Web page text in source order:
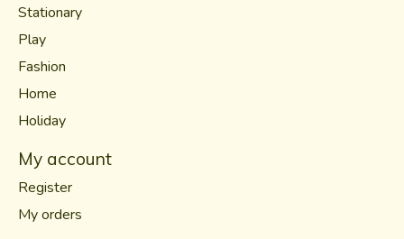
Stationary
Play
Fashion
Home
Holiday
My account
Register
My orders